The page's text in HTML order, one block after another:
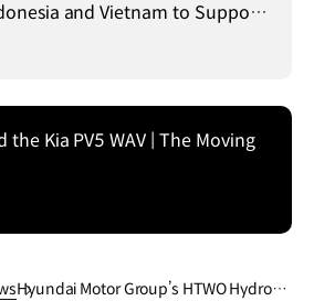
and Vietnam to Support
Kia PV5 WAV | The Moving
Hyundai Motor Group’s HTWO Hydroge